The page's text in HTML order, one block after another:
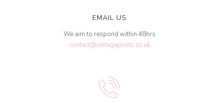
EMAIL US
We aim to respond within 48hrs
contact@vintageprints.co.uk